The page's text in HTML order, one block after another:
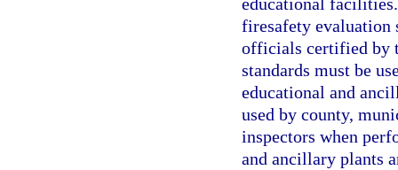
educational
firesafety evaluation
officials certified by
standards must be
educational and
used by county,
inspectors when
and ancillary plants